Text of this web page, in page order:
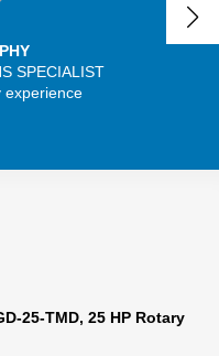
SPECIALIST
experience
25-TMD, 25 HP Rotary